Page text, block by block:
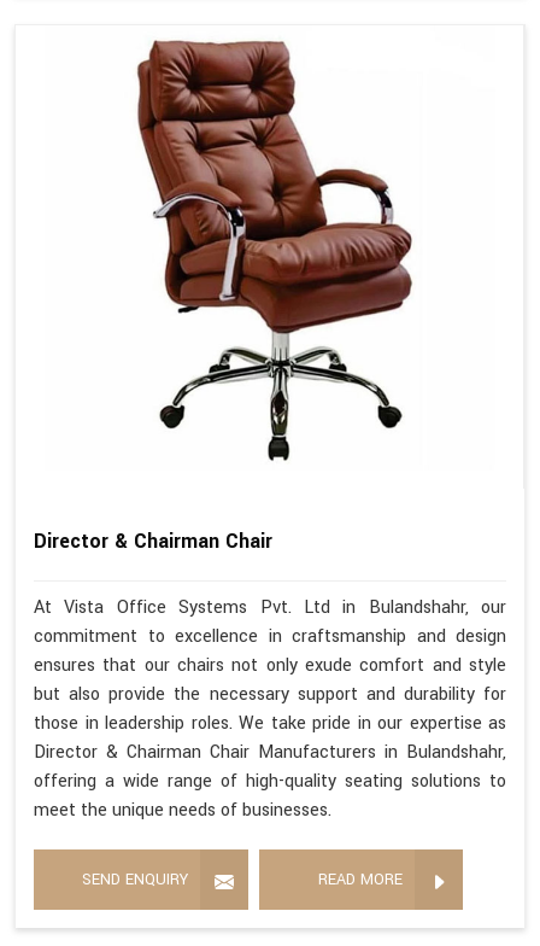
Director & Chairman Chair
At Vista Office Systems Pvt. Ltd in Bulandshahr, our
commitment to excellence in craftsmanship and design
ensures that our chairs not only exude comfort and style
but also provide the necessary support and durability for
those in leadership roles. We take pride in our expertise as
Director & Chairman Chair Manufacturers in Bulandshahr,
offering a wide range of high-quality seating solutions to
meet the unique needs of businesses.
SEND ENQUIRY READ MORE